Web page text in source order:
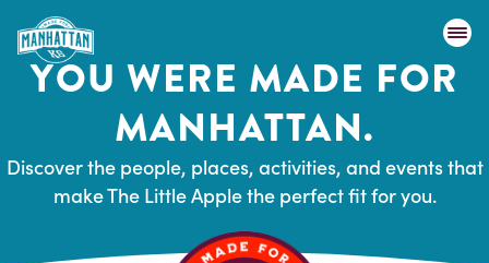
YOU WERE MADE FOR
MANHATTAN.
Discover the people, places, activities, and events that
make The Little Apple the perfect fit for you.